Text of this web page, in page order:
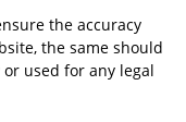
the accuracy
the same should
used for any legal